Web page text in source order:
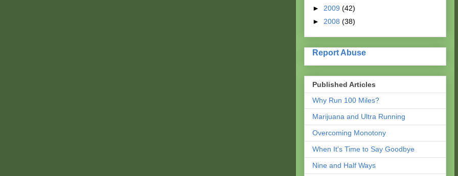
► 2009 (42)
► 2008 (38)
Report Abuse
Published Articles
Why Run 100 Miles?
Marijuana and Ultra Running
Overcoming Monotony
When It's Time to Say Goodbye
Nine and Half Ways